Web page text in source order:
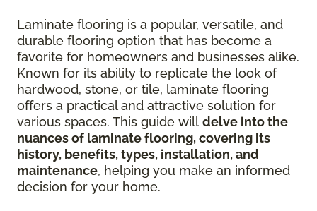
Laminate flooring is a popular, versatile, and
durable flooring option that has become a
favorite for homeowners and businesses alike.
Known for its ability to replicate the look of
hardwood, stone, or tile, laminate flooring
offers a practical and attractive solution for
various spaces. This guide will delve into the
nuances of laminate flooring, covering its
history, benefits, types, installation, and
maintenance, helping you make an informed
decision for your home.